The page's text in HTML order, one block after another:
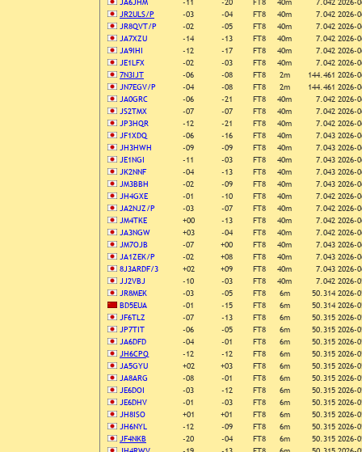
JR2ULS/P
-03 -04 FT8 40m 7.042 2026-
JR8QVT/P
-02 -05 FT8 40m 7.042 2026-
JA7XZU
-14 -13 FT8 40m 7.042 2026-
JA9IHI
-12 -17 FT8 40m 7.042 2026-
JE1LFX
-02 -03 FT8 40m 7.042 2026-
7N3IJT
-06 -08 FT8 2m 144.461 2026-
JN7EGV/P
-04 -08 FT8 2m 144.461 2026-
JA0GRC
-06 -21 FT8 40m 7.042 2026-
JS2TMX
-07 -07 FT8 40m 7.042 2026-
JP3HQR
-12 -21 FT8 40m 7.042 2026-
JF1XDQ
-06 -16 FT8 40m 7.043 2026-
JH3HWH
-09 -09 FT8 40m 7.043 2026-
JE1NGI
-11 -03 FT8 40m 7.043 2026-
JK2NNF
-04 -13 FT8 40m 7.043 2026-
JM3BBH
-02 -09 FT8 40m 7.043 2026-
JH4GXE
-01 -10 FT8 40m 7.042 2026-
JA2NJZ/P
-03 -07 FT8 40m 7.042 2026-
JM4TKE
+00 -13 FT8 40m 7.042 2026-
JA3NGW
+03 -04 FT8 40m 7.042 2026-
JM7OJB
-07 +00 FT8 40m 7.043 2026-
JA1ZEK/P
-02 +08 FT8 40m 7.043 2026-
8J3ARDF/3
+02 +09 FT8 40m 7.043 2026-
JJ2VBJ
-10 -03 FT8 40m 7.042 2026-
JR8MEK
-03 -05 FT8 6m 50.314 2026-
BD5EUA
-01 -15 FT8 6m 50.314 2026-
JF6TLZ
-07 -13 FT8 6m 50.315 2026-
JP7TIT
-06 -05 FT8 6m 50.315 2026-
JA6DFD
-04 -01 FT8 6m 50.315 2026-
JH6CPQ
-12 -12 FT8 6m 50.315 2026-
JA5GYU
+02 +03 FT8 6m 50.315 2026-
JA8ARG
-08 -01 FT8 6m 50.315 2026-
JE6DOI
-03 -12 FT8 6m 50.315 2026-
JE6DHV
-01 -03 FT8 6m 50.315 2026-
JH8ISO
+01 +01 FT8 6m 50.315 2026-
JH6NYL
-12 -09 FT8 6m 50.315 2026-
JF4NKB
-20 -04 FT8 6m 50.315 2026-